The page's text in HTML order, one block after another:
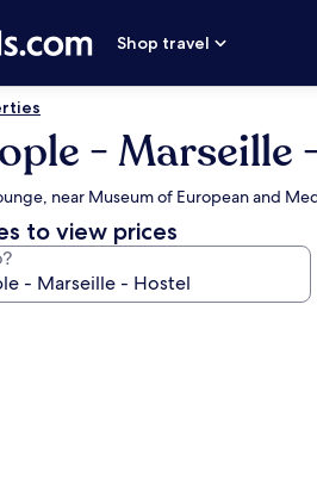
Shop travel
- Marseille
near Museum of European and
to view prices